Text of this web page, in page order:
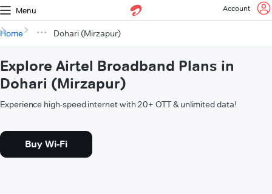
Menu Account
Home Dohari (Mirzapur)
Explore Airtel Broadband Plans in
Dohari (Mirzapur)
Experience high-speed internet with 20+ OTT & unlimited data!
Buy Wi-Fi